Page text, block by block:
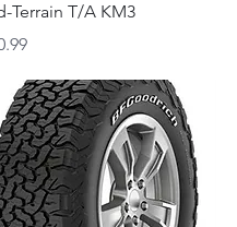
Terrain T/A KM3